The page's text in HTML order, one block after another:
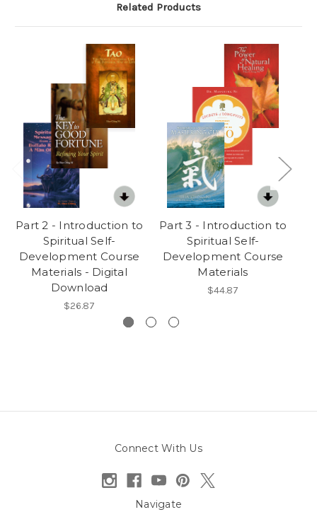
Related Products
Part 2 - Introduction to
Spiritual Self-
Development Course
Materials - Digital
Download
$26.87
Part 3 - Introduction to
Spiritual Self-
Development Course
Materials
$44.87
Connect With Us
Navigate